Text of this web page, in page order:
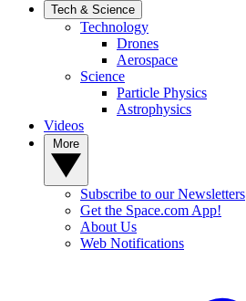
Tech & Science
Technology
Drones
Aerospace
Science
Particle Physics
Astrophysics
Videos
Subscribe to our Newsletters
Get the Space.com App!
About Us
Web Notifications